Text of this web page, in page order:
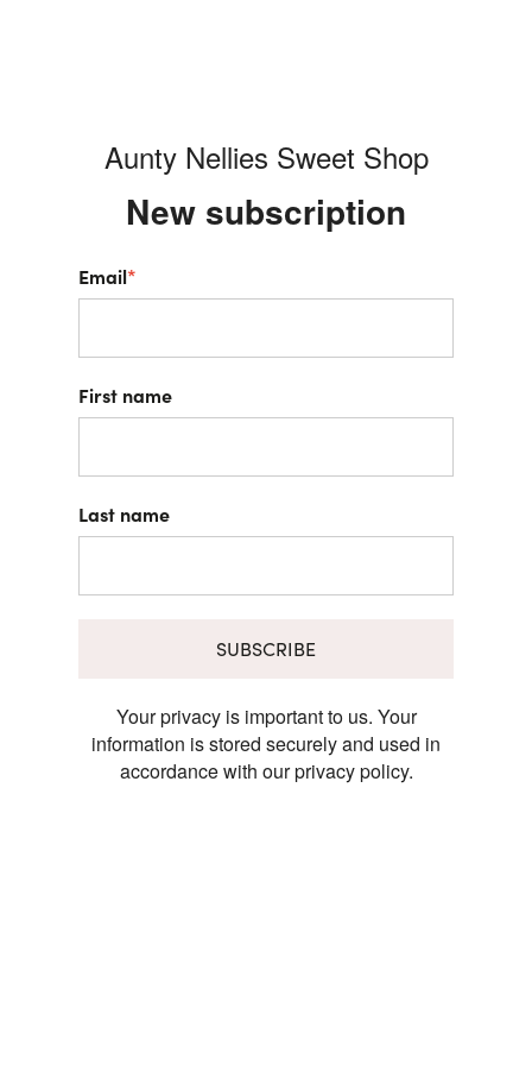
Aunty Nellies Sweet Shop
New subscription
Email*
First name
Last name
SUBSCRIBE
Your privacy is important to us. Your
information is stored securely and used in
accordance with our privacy policy.